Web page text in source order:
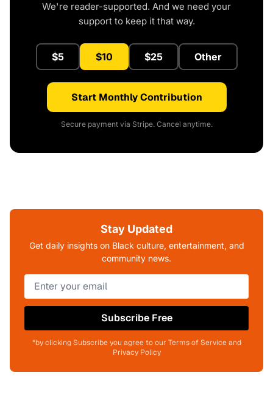
We're reader-supported. And we need your
support to keep it that way.
$5 $10 $25 Other
Start Monthly Contribution
Secure payment via Stripe. Cancel anytime.
Stay Updated
Get daily insights on Black culture, entertainment, and
community news.
Subscribe Free
*by clicking Subscribe you agree to our Terms of Service and
Privacy Policy